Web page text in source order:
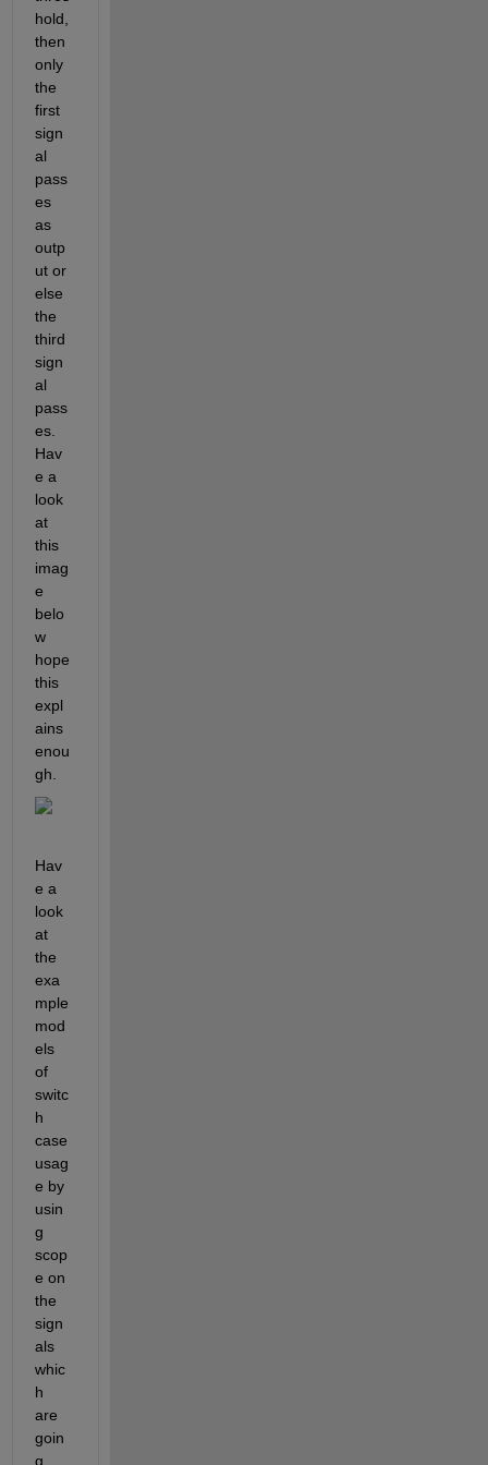
hold,
then
only
the
first
sign
al
pass
es
as
outp
ut or
else
the
third
sign
al
pass
es.
Hav
e a
look
at
this
imag
e
belo
w
hope
this
expl
ains
enou
gh.
Hav
e a
look
at
the
exa
mple
mod
els
of
switc
h
case
usag
e by
usin
g
scop
e on
the
sign
als
whic
h
are
goin
g